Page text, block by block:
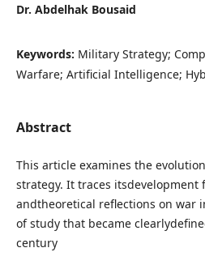
Dr. Abdelhak Bousaid
Keywords: Military Strategy;
Warfare; Artificial Intelligence;
Abstract
This article examines the
strategy. It traces itsdevelopment
andtheoretical reflections on war
of study that became
century